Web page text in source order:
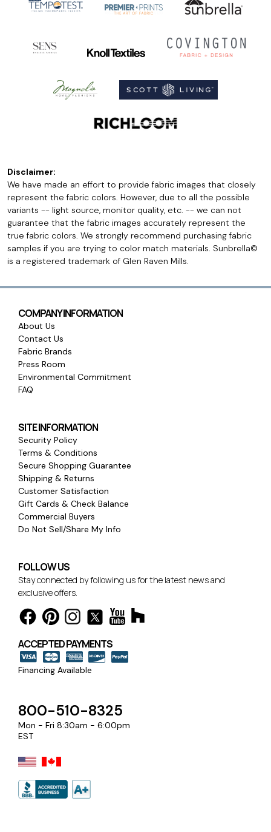
Disclaimer:
We have made an effort to provide fabric images that closely
represent the fabric colors. However, due to all the possible
variants -- light source, monitor quality, etc. -- we can not
guarantee that the fabric images accurately represent the
true fabric colors. We strongly recommend purchasing fabric
samples if you are trying to color match materials. Sunbrella©
is a registered trademark of Glen Raven Mills.
COMPANY INFORMATION
About Us
Contact Us
Fabric Brands
Press Room
Environmental Commitment
FAQ
SITE INFORMATION
Security Policy
Terms & Conditions
Secure Shopping Guarantee
Shipping & Returns
Customer Satisfaction
Gift Cards & Check Balance
Commercial Buyers
Do Not Sell/Share My Info
FOLLOW US
Stay connected by following us for the latest news and
exclusive offers.
ACCEPTED PAYMENTS
Financing Available
800-510-8325
Mon - Fri 8:30am - 6:00pm
EST